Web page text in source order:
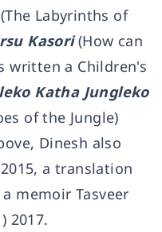
Labyrinths of
Kasori(How can
written a Children's
Katha Jungleko
of the Jungle)
Dinesh also
a translation
memoir Tasveer
2017.